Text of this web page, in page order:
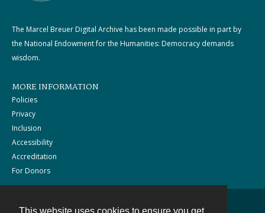
The Marcel Breuer Digital Archive has been made possible in part by
the National Endowment for the Humanities: Democracy demands
wisdom.
MORE INFORMATION
Policies
Privacy
Inclusion
Accessibility
Accreditation
For Donors